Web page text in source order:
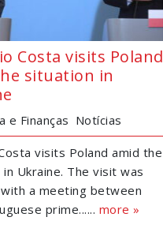
Costa visits Poland
situation in
e Finanças Notícias
visits Poland amid the
Ukraine. The visit was
a meeting between
prime...... more »